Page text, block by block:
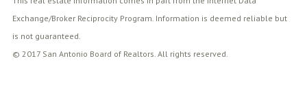
Exchange/Broker Reciprocity Program. Information is deemed reliable but
is not guaranteed.
© 2017 San Antonio Board of Realtors. All rights reserved.